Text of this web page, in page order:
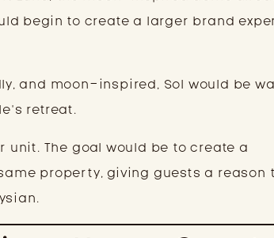
begin to create a larger brand
and moon-inspired, Sol would be
retreat.
unit. The goal would be to create a
property, giving guests a reason